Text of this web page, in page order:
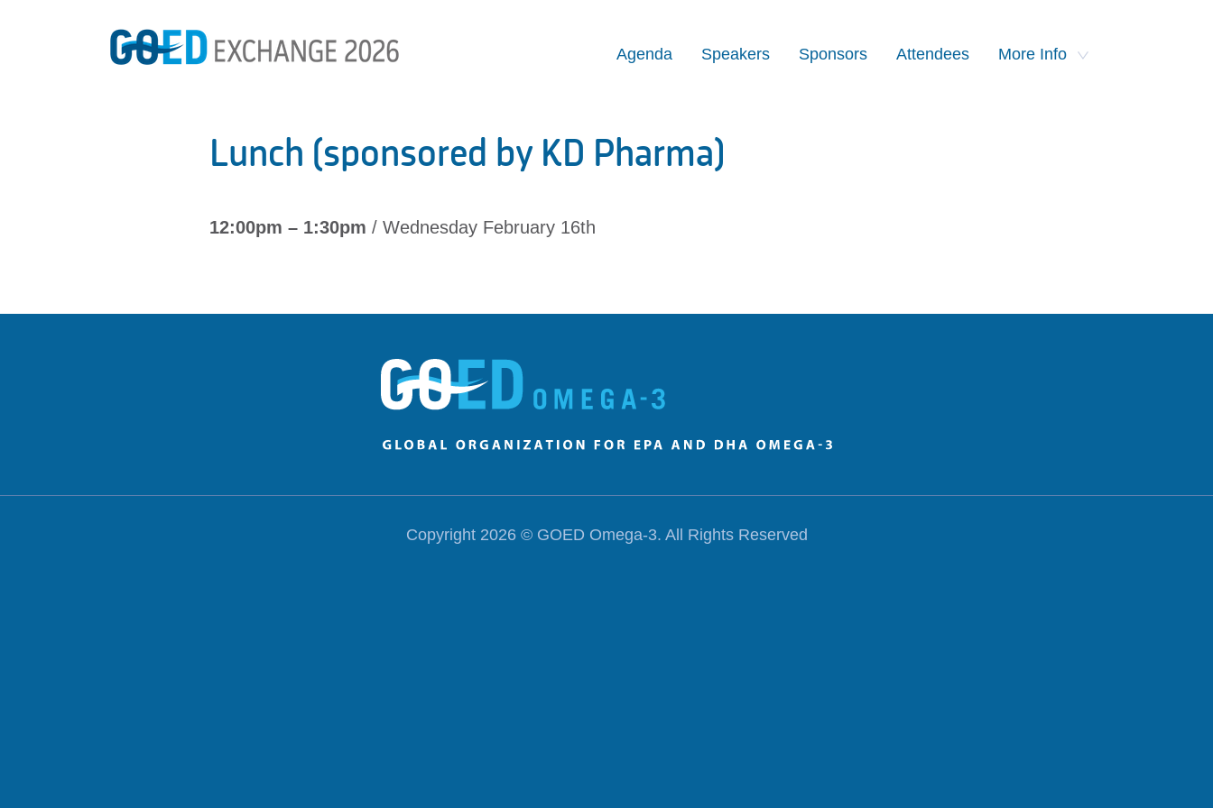
Agenda Speakers Sponsors Attendees More Info
Lunch (sponsored by KD Pharma)
12:00pm – 1:30pm / Wednesday February 16th
Copyright 2026 © GOED Omega-3. All Rights Reserved